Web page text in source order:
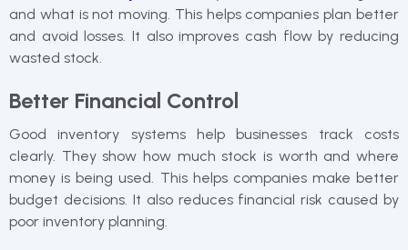
and what is not moving. This helps companies plan better
and avoid losses. It also improves cash flow by reducing
wasted stock.
Better Financial Control
Good inventory systems help businesses track costs
clearly. They show how much stock is worth and where
money is being used. This helps companies make better
budget decisions. It also reduces financial risk caused by
poor inventory planning.